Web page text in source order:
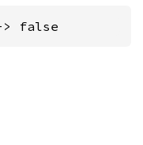
false